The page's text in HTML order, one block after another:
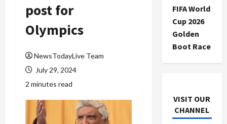
post for
Olympics
NewsTodayLive Team
July 29, 2024
2 minutes read
FIFA World
Cup 2026
Golden
Boot Race
VISIT OUR
CHANNEL